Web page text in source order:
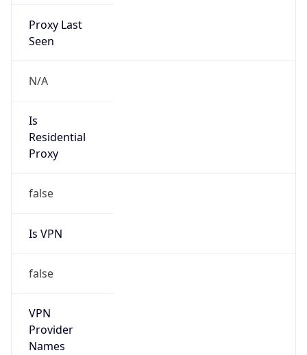
Proxy Last
Seen
N/A
Is
Residential
Proxy
false
Is VPN
false
VPN
Provider
Names